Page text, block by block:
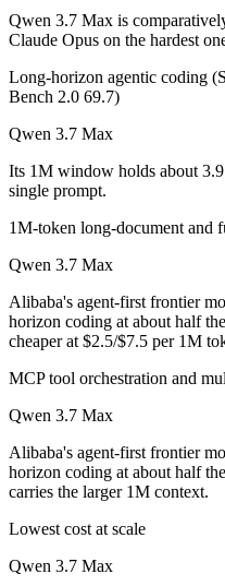
Which has the bigger
Can I use both Grok 4
Which is newer, Grok 4
Qwen 3.7 Max — released
Qwen 3.7 Max is
Claude Opus on the hardest
Long-horizon agentic coding
Bench 2.0 69.7)
Qwen 3.7 Max
Its 1M window holds about
single prompt.
1M-token long-document and
Qwen 3.7 Max
Alibaba's agent-first frontier
horizon coding at about half
cheaper at $2.5/$7.5 per 1M
MCP tool orchestration and
Qwen 3.7 Max
Alibaba's agent-first frontier
horizon coding at about half
carries the larger 1M context.
Lowest cost at scale
Qwen 3.7 Max